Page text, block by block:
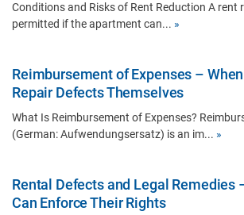
Conditions and Risks of Rent Reduction A rent
permitted if the apartment can... »
Reimbursement of Expenses –
Repair Defects Themselves
What Is Reimbursement of Expenses?
(German: Aufwendungsersatz) is an im... »
Rental Defects and Legal Remedies
Can Enforce Their Rights